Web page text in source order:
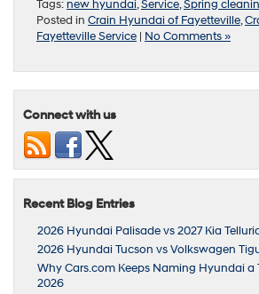
Tags:new hyundai,Service,Spring
Posted in Crain Hyundai of Fayetteville,
Fayetteville Service | No Comments »
Connect with us
Recent Blog Entries
2026 Hyundai Palisade vs 2027 Kia
2026 Hyundai Tucson vs Volkswagen
Why Cars.com Keeps Naming Hyundai a
2026